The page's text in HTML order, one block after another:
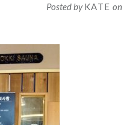
Posted byKATE on